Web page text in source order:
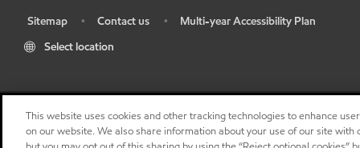
Sitemap • Contact us •
Multi-year Accessibility Plan
Select location
This website uses cookies and other tracking technologies to enhance
on our website. We also share information about your use of our site